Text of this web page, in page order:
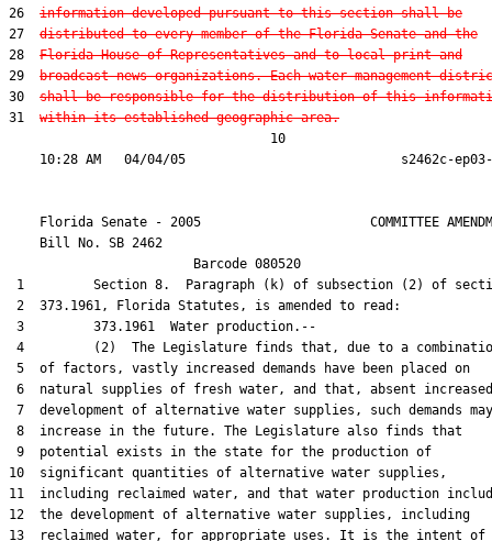
26 information developed pursuant to this section shall be
27 distributed to every member of the Florida Senate and the
28 Florida House of Representatives and to local print and
29 broadcast news organizations. Each water management
30 shall be responsible for the distribution of this
31 within its established geographic area.
                                  10
Florida Senate - 2005                      COMMITTEE
    Bill No.
SB 2462
                        Barcode 080520
1         Section 8.  Paragraph (k) of subsection (2) of
2  373.1961, Florida Statutes, is amended to read:
3         373.1961  Water production.--
4         (2)  The Legislature finds that, due to a
5  of factors, vastly increased demands have been placed on
6  natural supplies of fresh water, and that, absent increased
7  development of alternative water supplies, such demands may
8  increase in the future. The Legislature also finds that
9  potential exists in the state for the production of
10  significant quantities of alternative water supplies,
11  including reclaimed water, and that water production
12  the development of alternative water supplies, including
13  reclaimed water, for appropriate uses. It is the intent of